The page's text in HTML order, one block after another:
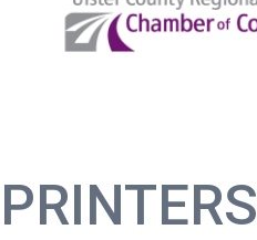
PRINTERS